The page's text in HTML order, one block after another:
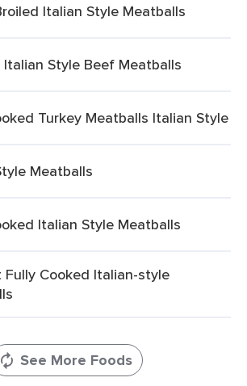
Italian Style Meatballs
Italian Style Beef Meatballs
Turkey Meatballs Italian Style
Meatballs
Italian Style Meatballs
Fully Cooked Italian-style
See More Foods